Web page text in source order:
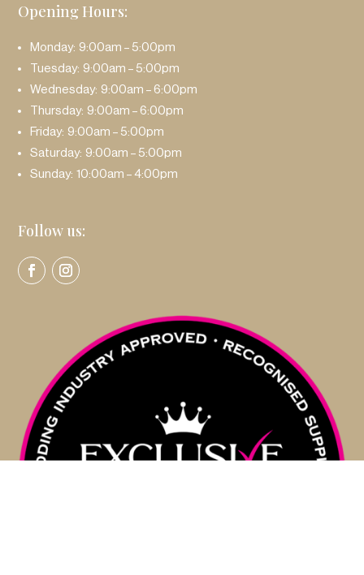
Opening Hours:
Monday: 9:00am – 5:00pm
Tuesday: 9:00am – 5:00pm
Wednesday: 9:00am – 6:00pm
Thursday: 9:00am – 6:00pm
Friday: 9:00am – 5:00pm
Saturday: 9:00am – 5:00pm
Sunday: 10:00am – 4:00pm
Follow us: